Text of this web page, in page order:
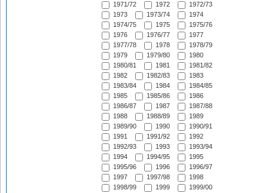
1971/72
1972
1972/73
1973
1973/74
1974
1974/75
1975
1975/76
1976
1976/77
1977
1977/78
1978
1978/79
1979
1979/80
1980
1980/81
1981
1981/82
1982
1982/83
1983
1983/84
1984
1984/85
1985
1985/86
1986
1986/87
1987
1987/88
1988
1988/89
1989
1989/90
1990
1990/91
1991
1991/92
1992
1992/93
1993
1993/94
1994
1994/95
1995
1995/96
1996
1996/97
1997
1997/98
1998
1998/99
1999
1999/00